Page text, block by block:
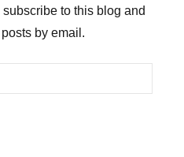
to this blog and
by email.